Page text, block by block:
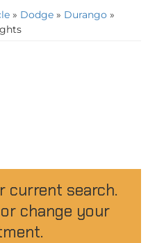
» Dodge » Durango »
current search.
change your